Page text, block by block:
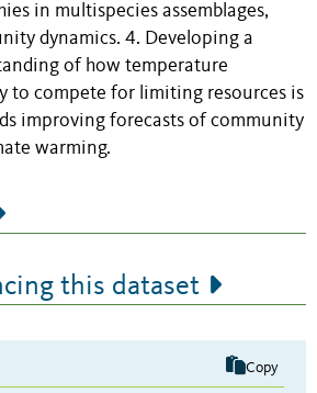
in multispecies assemblages,
dynamics. 4. Developing a
of how temperature
to compete for limiting resources is
improving forecasts of community
warming.
this dataset
Copy